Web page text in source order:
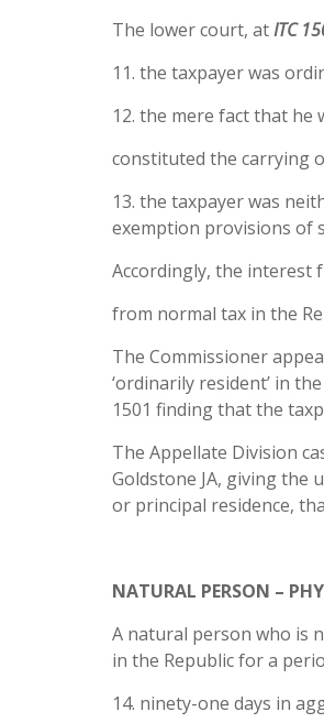
The lower court, atITC
11. the taxpayer was
12. the mere fact that
constituted the carrying
13. the taxpayer was
exemption provisions of
Accordingly, the interest
from normal tax in the
The Commissioner
‘ordinarily resident’ in
1501 finding that the
The Appellate Division
Goldstone JA, giving the
or principal residence,
NATURAL PERSON –
A natural person who is
in the Republic for a
14. ninety-one days in